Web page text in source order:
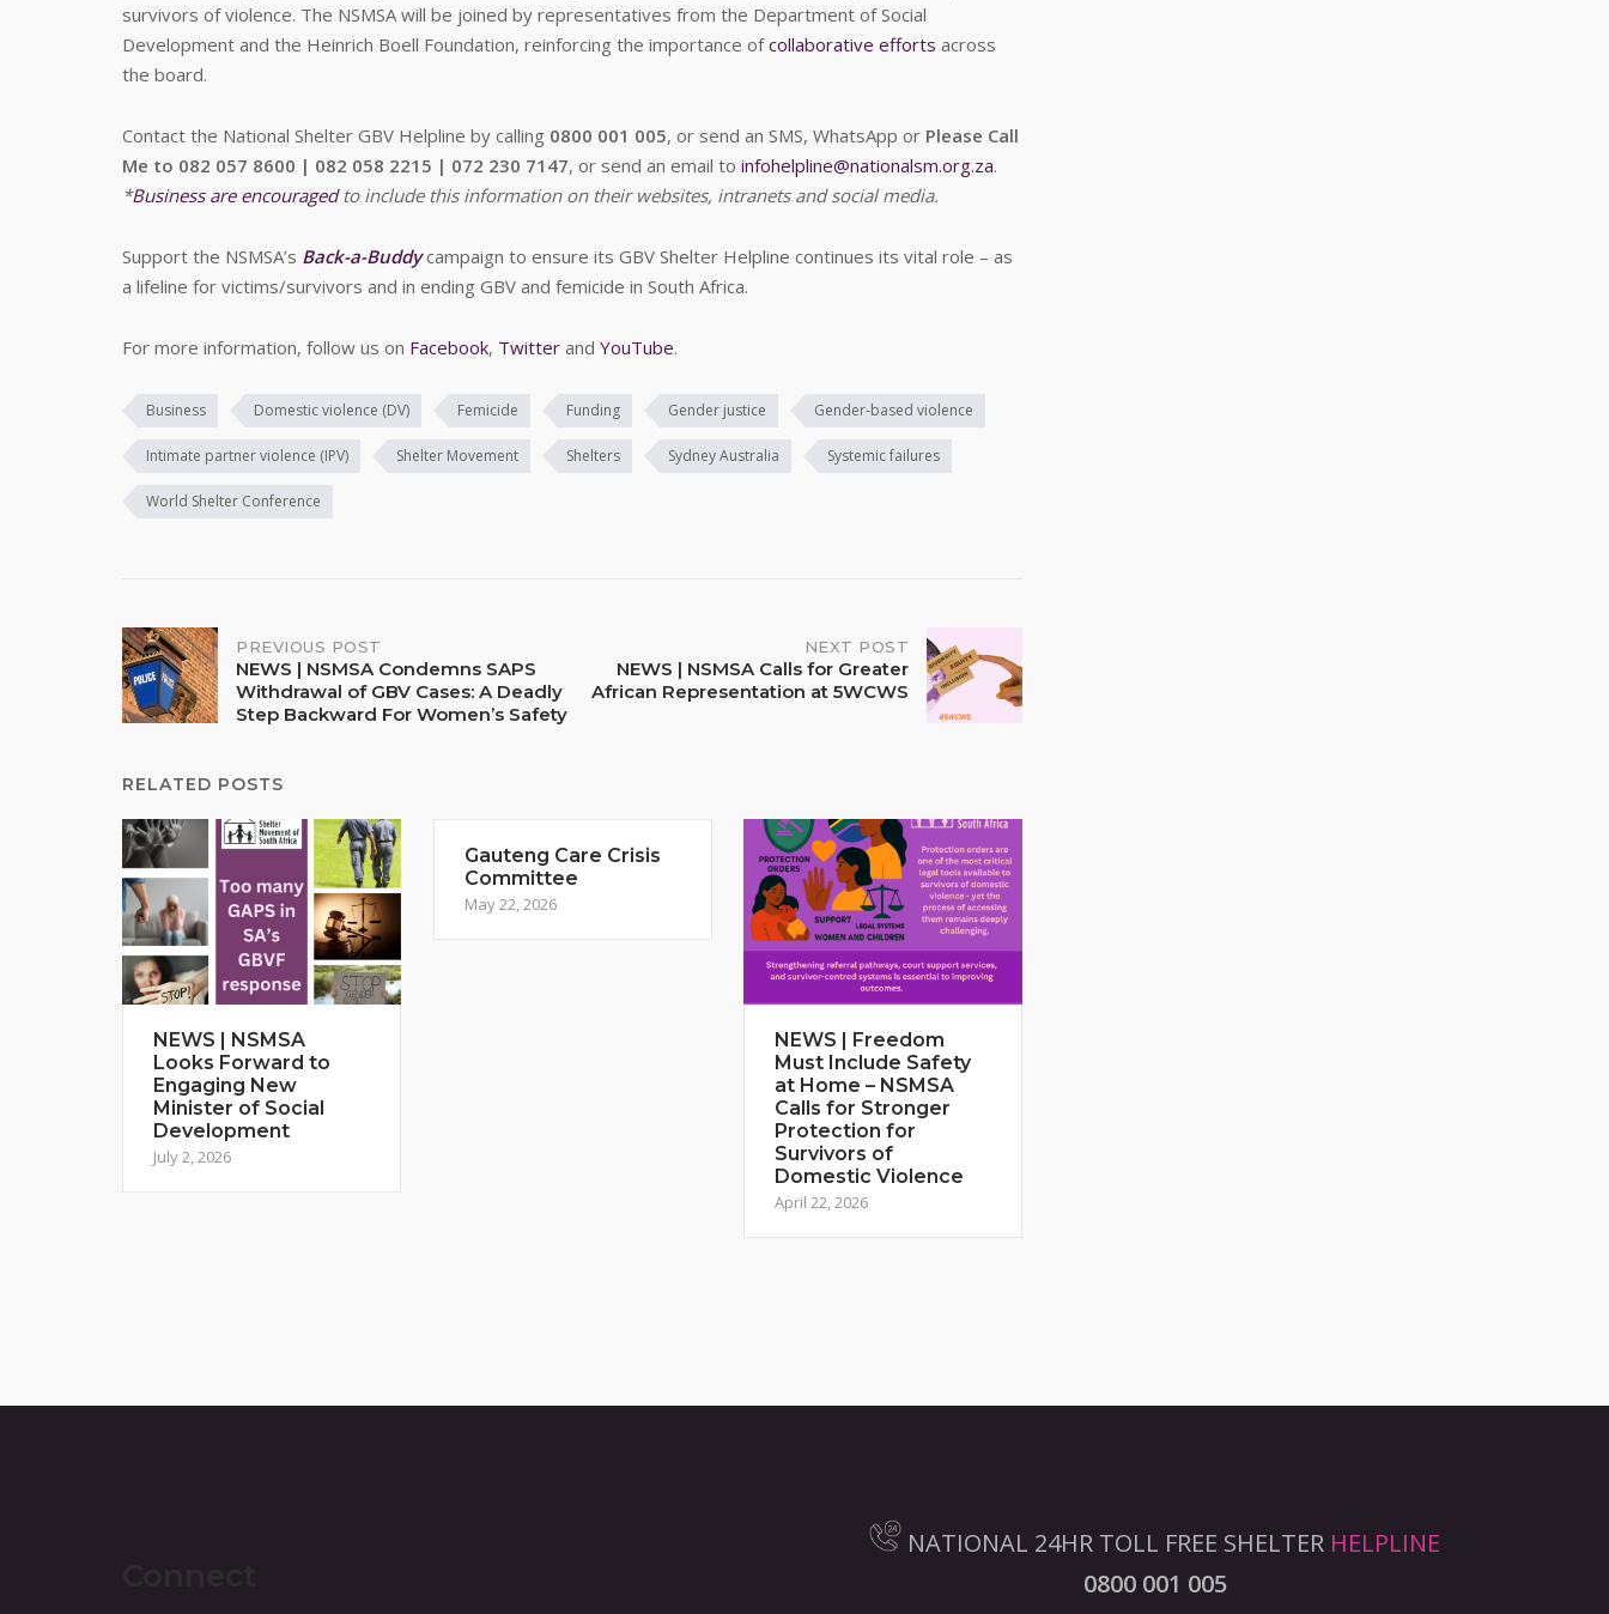
survivors of violence. The NSMSA will be joined by representatives from the Department of Social
Development and the Heinrich Boell Foundation, reinforcing the importance ofcollaborative efforts across
the board.
Contact the National Shelter GBV Helpline by calling 0800 001 005, or send an SMS, WhatsApp or Please Call
Me to 082 057 8600 | 082 058 2215 | 072 230 7147, or send an email to infohelpline@nationalsm.org.za.
*Business are encouragedto include this information on their websites, intranets and social media.
Support the NSMSA’s Back-a-Buddycampaign to ensure its GBV Shelter Helpline continues its vital role – as
a lifeline for victims/survivors and in ending GBV and femicide in South Africa.
For more information, follow us on Facebook, Twitter and YouTube.
Business Domestic violence (DV) Femicide Funding Gender justice Gender-based violence
Intimate partner violence (IPV) Shelter Movement Shelters Sydney Australia Systemic failures
World Shelter Conference
Post
navigation
PREVIOUS POST
NEWS | NSMSA Condemns SAPS
Withdrawal of GBV Cases: A Deadly
Step Backward For Women’s Safety
NEXT POST
NEWS | NSMSA Calls for Greater
African Representation at 5WCWS
RELATED POSTS
NEWS | NSMSA
Looks Forward to
Engaging New
Minister of Social
Development
July 2, 2026
Gauteng Care Crisis
Committee
May 22, 2026
NEWS | Freedom
Must Include Safety
at Home – NSMSA
Calls for Stronger
Protection for
Survivors of
Domestic Violence
April 22, 2026
NATIONAL 24HR TOLL FREE SHELTER HELPLINE
0800 001 005